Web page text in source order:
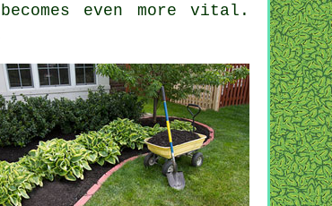
even more vital.